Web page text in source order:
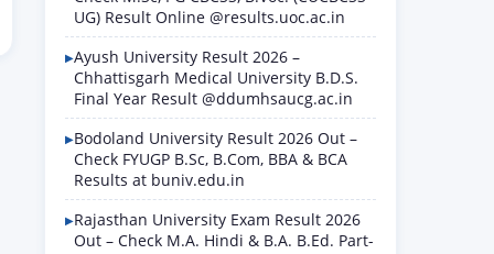
UG) Result Online @results.uoc.ac.in
Ayush University Result 2026 –
Chhattisgarh Medical University B.D.S.
Final Year Result @ddumhsaucg.ac.in
Bodoland University Result 2026 Out –
Check FYUGP B.Sc, B.Com, BBA & BCA
Results at buniv.edu.in
Rajasthan University Exam Result 2026
Out – Check M.A. Hindi & B.A. B.Ed. Part-